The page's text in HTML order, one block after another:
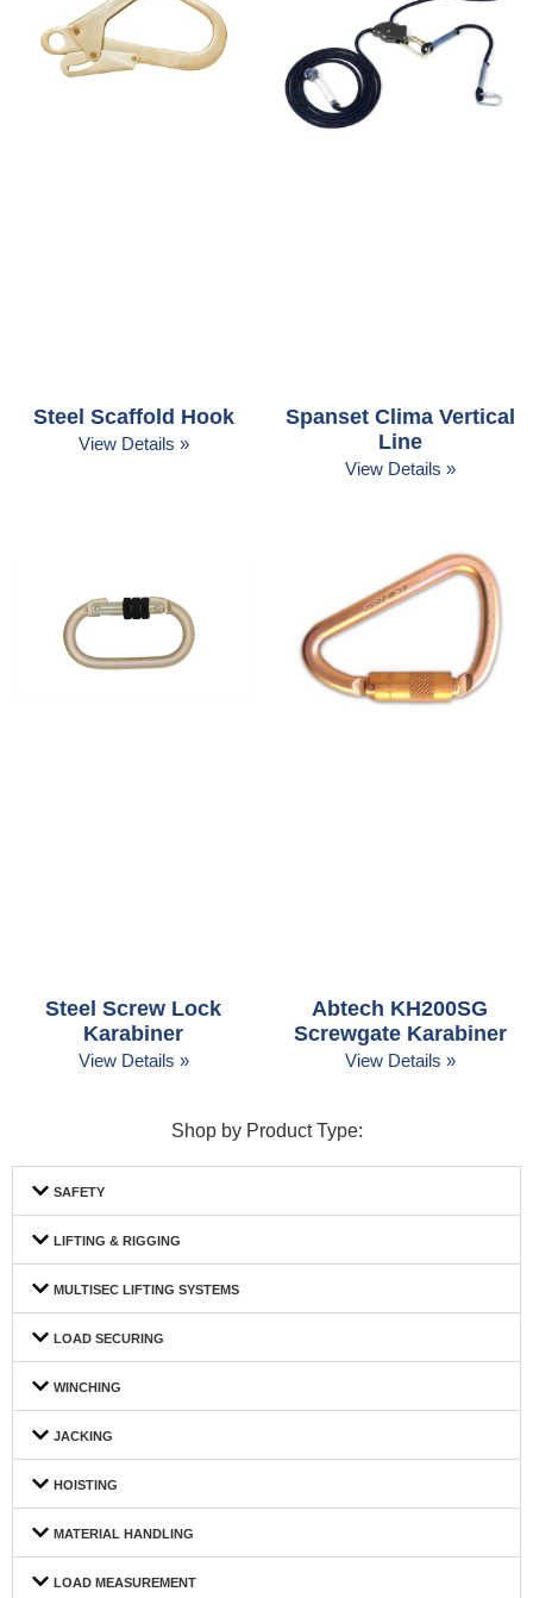
Steel Scaffold Hook
View Details »
Spanset Clima Vertical
Line
View Details »
Steel Screw Lock
Karabiner
View Details »
Abtech KH200SG
Screwgate Karabiner
View Details »
Shop by Product Type:
SAFETY
LIFTING & RIGGING
MULTISEC LIFTING SYSTEMS
LOAD SECURING
WINCHING
JACKING
HOISTING
MATERIAL HANDLING
LOAD MEASUREMENT